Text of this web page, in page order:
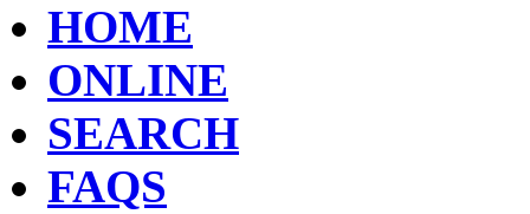
HOME
ONLINE
SEARCH
FAQS